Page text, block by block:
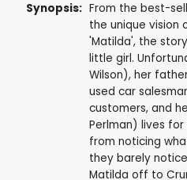
Synopsis: From the best-
the unique vision
'Matilda', the
little girl.
Wilson), her
used car
customers, and
Perlman) lives
from noticing
they barely
Matilda off to